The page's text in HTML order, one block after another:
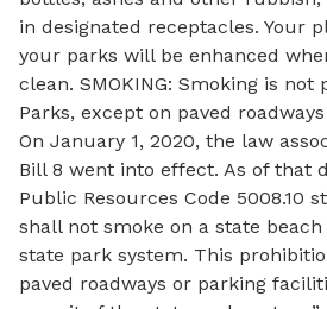
in designated receptacles. Your
your parks will be enhanced
clean. SMOKING: Smoking is
Parks, except on paved
On January 1, 2020, the law
Bill 8 went into effect. As of that
Public Resources Code 5008.10
shall not smoke on a state
state park system. This
paved roadways or parking